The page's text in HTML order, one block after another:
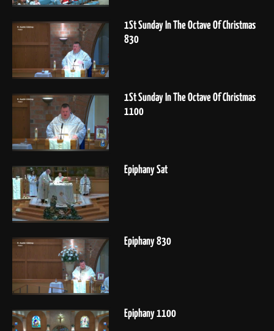
1St Sunday In The Octave Of Christmas
830
1St Sunday In The Octave Of Christmas
1100
Epiphany Sat
Epiphany 830
Epiphany 1100